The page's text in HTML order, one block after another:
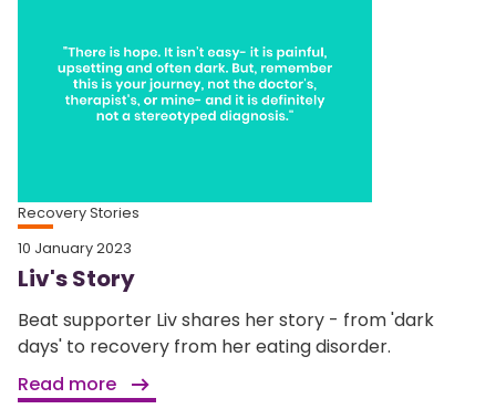
Recovery Stories
10 January 2023
Liv's Story
Beat supporter Liv shares her story - from 'dark
days' to recovery from her eating disorder.
Read more